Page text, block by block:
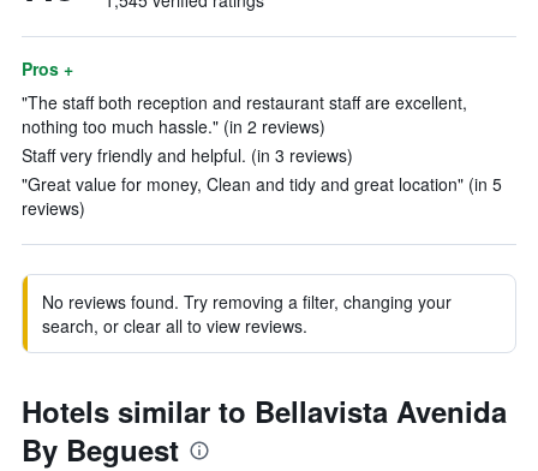
Pros +
"The staff both reception and restaurant staff are excellent,
nothing too much hassle." (in 2 reviews)
Staff very friendly and helpful. (in 3 reviews)
"Great value for money, Clean and tidy and great location" (in 5
reviews)
No reviews found. Try removing a filter, changing your
search, or clear all to view reviews.
Hotels similar to Bellavista Avenida
By Beguest